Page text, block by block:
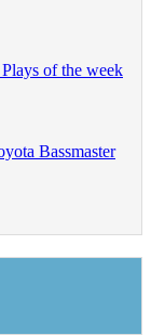
of the week
Bassmaster